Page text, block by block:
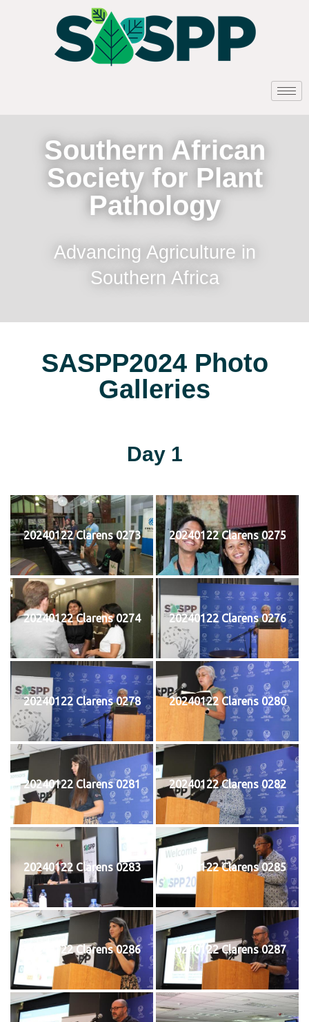
Southern African
Society for Plant
Pathology
Advancing Agriculture in
Southern Africa
SASPP2024 Photo
Galleries
Day 1
20240122 Clarens 0273 20240122 Clarens 0275
20240122 Clarens 0274 20240122 Clarens 0276
20240122 Clarens 0278 20240122 Clarens 0280
20240122 Clarens 0281 20240122 Clarens 0282
20240122 Clarens 0283 20240122 Clarens 0285
20240122 Clarens 0286 20240122 Clarens 0287